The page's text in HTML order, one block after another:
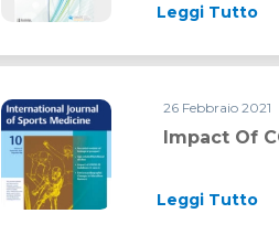
Leggi Tutto
Impact of COVID-19 lockdown on
26 Febbraio 2021
Impact Of
Leggi Tutto